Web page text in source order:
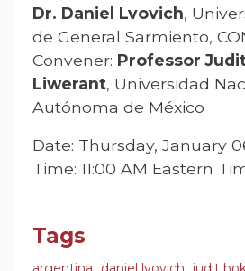
Dr. Daniel Lvovich,
de General Sarmiento,
Convener: Professor
Liwerant, Universidad
Autónoma de México
Date: Thursday, January
Time: 11:00 AM Eastern
Tags
, ,